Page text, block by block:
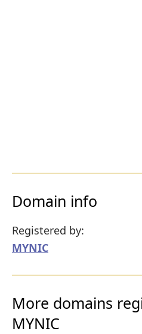
Domain info
Registered by:
MYNIC
More domains
MYNIC